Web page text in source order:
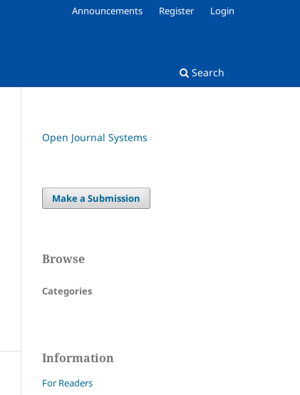
Search
Announcements Register Login
Open Journal Systems
Make a Submission
Browse
Categories
Information
For Readers